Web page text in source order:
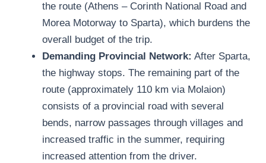
the route (Athens – Corinth National Road and
Morea Motorway to Sparta), which burdens the
overall budget of the trip.
Demanding Provincial Network: After Sparta,
the highway stops. The remaining part of the
route (approximately 110 km via Molaion)
consists of a provincial road with several
bends, narrow passages through villages and
increased traffic in the summer, requiring
increased attention from the driver.